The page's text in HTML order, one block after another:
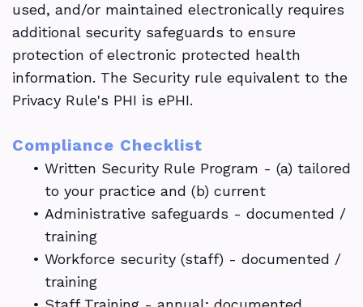
used, and/or maintained electronically requires
additional security safeguards to ensure
protection of electronic protected health
information. The Security rule equivalent to the
Privacy Rule's PHI is ePHI.
Compliance Checklist
• Written Security Rule Program - (a) tailored
to your practice and (b) current
• Administrative safeguards - documented /
training
• Workforce security (staff) - documented /
training